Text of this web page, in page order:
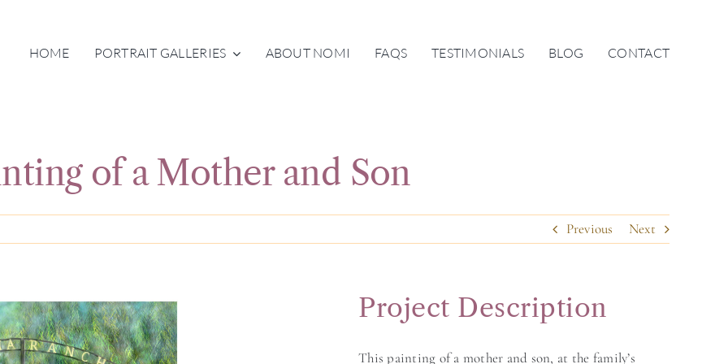
HOME PORTRAIT GALLERIES ABOUT NOMI FAQS TESTIMONIALS BLOG CONTACT
of a Mother and Son
Previous Next
Project Description
This painting of a mother and son, at the family’s